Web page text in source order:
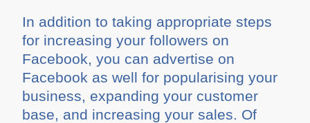
In addition to taking appropriate steps
for increasing your followers on
Facebook, you can advertise on
Facebook as well for popularising your
business, expanding your customer
base, and increasing your sales. Of